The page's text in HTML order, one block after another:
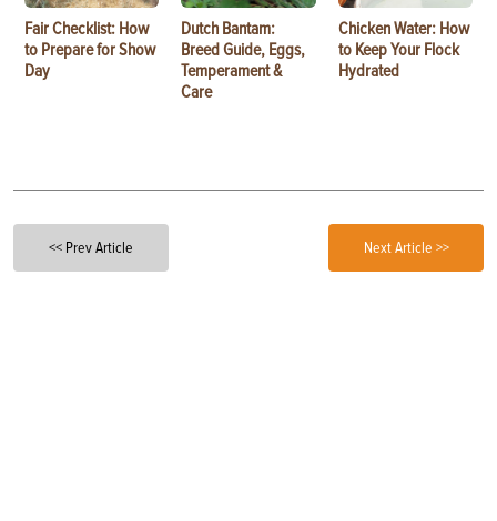
Fair Checklist: How
to Prepare for Show
Day
Dutch Bantam:
Breed Guide, Eggs,
Temperament &
Care
Chicken Water: How
to Keep Your Flock
Hydrated
<< Prev Article Next Article >>